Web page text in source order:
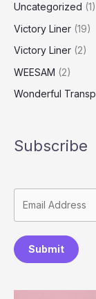
Uncategorized (1)
Victory Liner (19)
Victory Liner (2)
WEESAM (2)
Wonderful
Subscribe
Submit